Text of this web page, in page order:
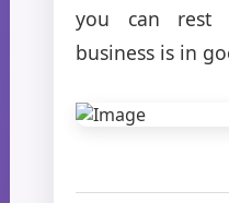
you can rest
business is in